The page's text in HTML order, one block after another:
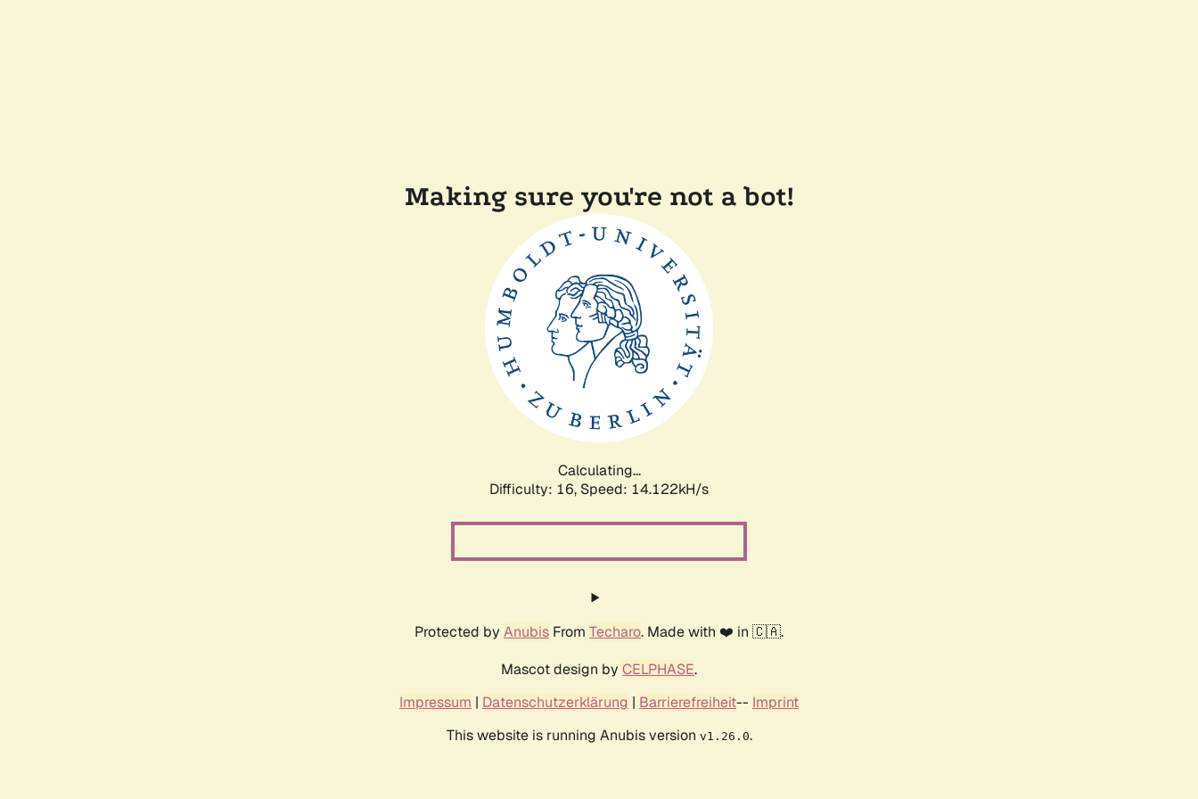
Making sure you're not a bot!
Calculating...
Difficulty: 16, Speed: 16.000kH/s
Protected by Anubis From Techaro. Made with ❤️ in 🇨🇦.
Mascot design by CELPHASE.
Impressum | Datenschutzerklärung | Barrierefreiheit-- Imprint
This website is running Anubis version v1.26.0.